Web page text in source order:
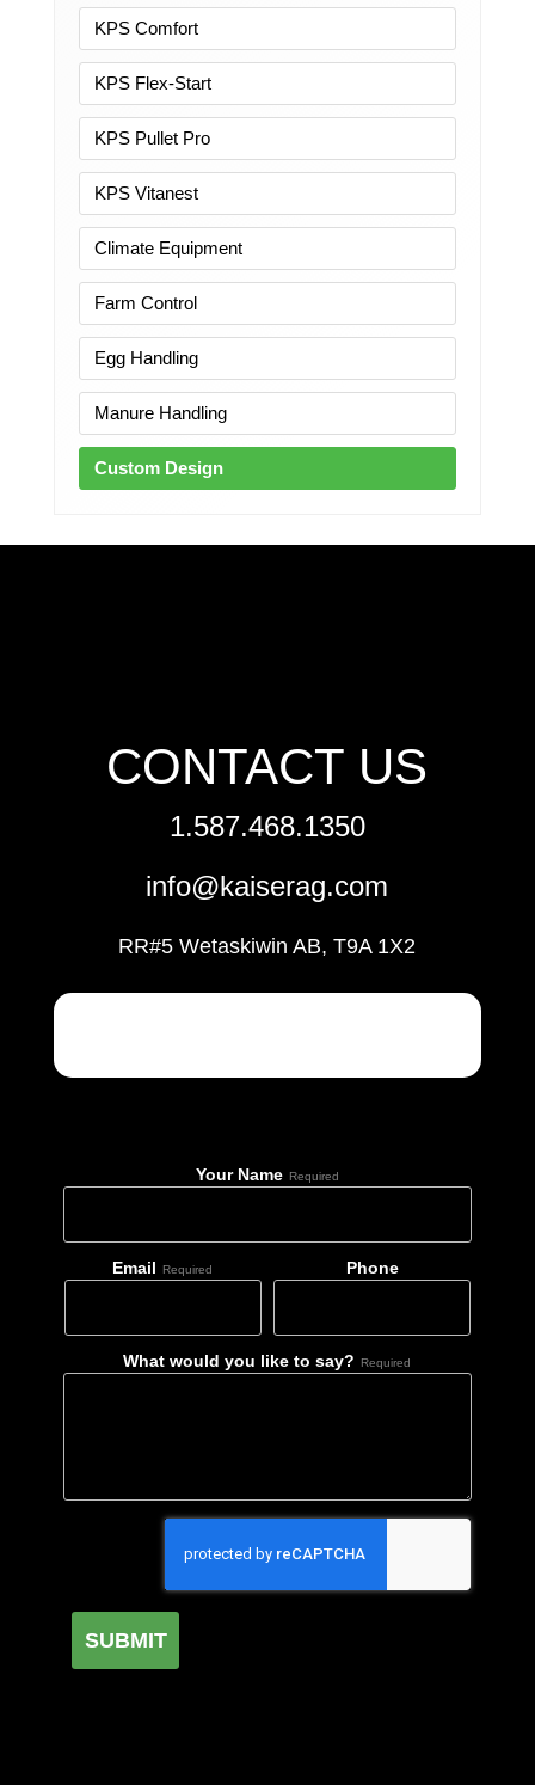
KPS Comfort
KPS Flex-Start
KPS Pullet Pro
KPS Vitanest
Climate Equipment
Farm Control
Egg Handling
Manure Handling
Custom Design
CONTACT US
1.587.468.1350
info@kaiserag.com
RR#5 Wetaskiwin AB, T9A 1X2
Your Name Required
Email Required Phone
What would you like to say? Required
SUBMIT